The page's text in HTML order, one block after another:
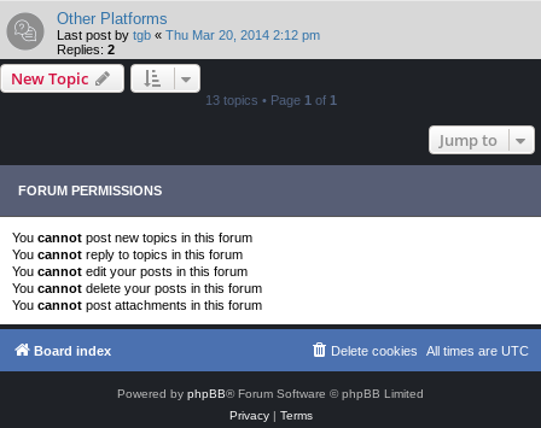
Other Platforms
Last post by tgb « Thu Mar 20, 2014 2:12 pm
Replies: 2
New Topic
13 topics • Page 1 of 1
Jump to
FORUM PERMISSIONS
You cannot post new topics in this forum
You cannot reply to topics in this forum
You cannot edit your posts in this forum
You cannot delete your posts in this forum
You cannot post attachments in this forum
Board index All times are UTC
Delete cookies
Powered by phpBB® Forum Software © phpBB Limited
Privacy| Terms